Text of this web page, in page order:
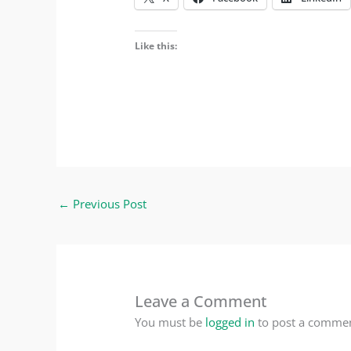
Like this:
← Previous Post
Leave a Comment
You must be logged in to post a